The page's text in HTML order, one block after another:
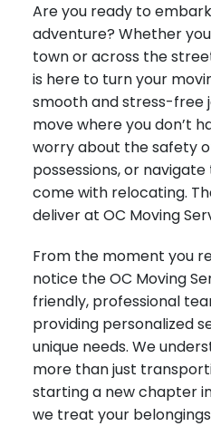
Are you ready to
adventure? Whether
town or across the
is here to turn your
smooth and stress-free
move where you don’t
worry about the safety
possessions, or
come with relocating.
deliver at OC Moving
From the moment you
notice the OC Moving
friendly, professional
providing personalized
unique needs. We
more than just
starting a new chapter
we treat your